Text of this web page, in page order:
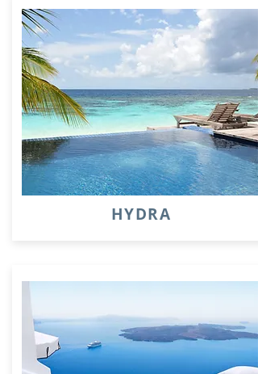
HYDRA